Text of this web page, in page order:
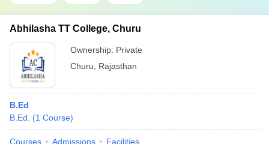
Abhilasha TT College, Churu
Ownership: Private
Churu
Rajasthan
B.Ed
B.Ed.
(1 Course)
Courses Admissions Facilities